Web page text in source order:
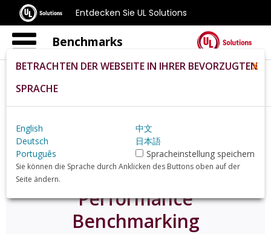
Entdecken Sie UL Solutions
Benchmarks
Home De
Futuremark Debuts
PCMark04 for PC
Performance
Benchmarking
BETRACHTEN DER WEBSEITE IN IHRER BEVORZUGTEN
SPRACHE
X
English
中文
Deutsch
日本語
Português
Spracheinstellung speichern
Sie können die Sprache durch Anklicken des Buttons oben auf der
Seite ändern.